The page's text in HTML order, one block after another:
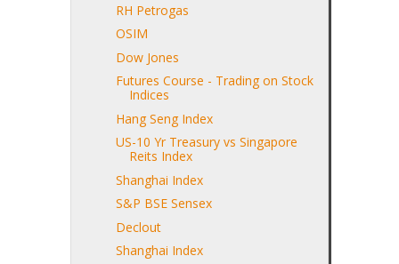
RH Petrogas
OSIM
Dow Jones
Futures Course - Trading on Stock
Indices
Hang Seng Index
US-10 Yr Treasury vs Singapore
Reits Index
Shanghai Index
S&P BSE Sensex
Declout
Shanghai Index